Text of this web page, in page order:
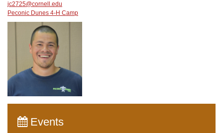
jc2725@cornell.edu
Peconic Dunes 4-H Camp
Events